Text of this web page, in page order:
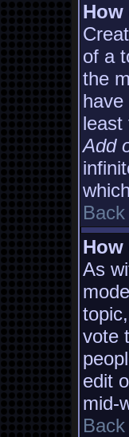
How
of a
the
least
Add
As
vote
edit
mid-